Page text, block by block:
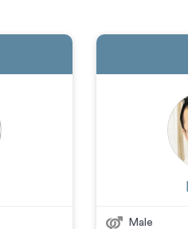
Male